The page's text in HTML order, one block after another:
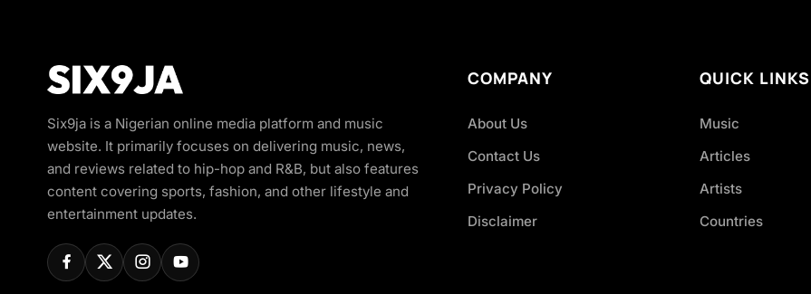
Six9ja is a Nigerian online media platform and music
website. It primarily focuses on delivering music, news,
and reviews related to hip-hop and R&B, but also features
content covering sports, fashion, and other lifestyle and
entertainment updates.
COMPANY
About Us
Contact Us
Privacy Policy
Disclaimer
QUICK LINKS
Music
Articles
Artists
Countries